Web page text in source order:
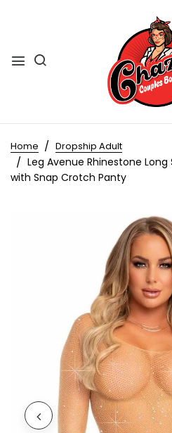
Home Dropship Adult
Leg Avenue Rhinestone
with Snap Crotch Panty